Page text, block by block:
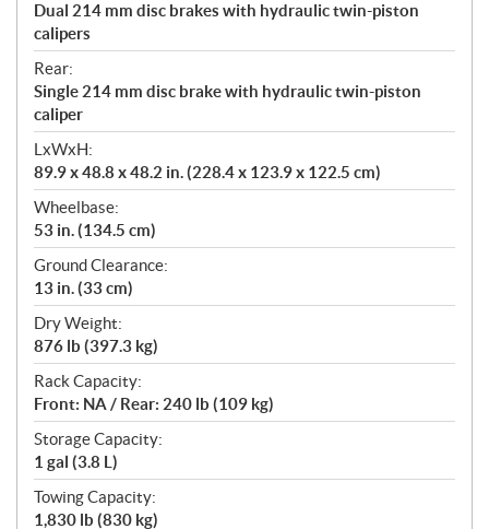
Dual 214 mm disc brakes with hydraulic twin-piston
calipers
Rear:
Single 214 mm disc brake with hydraulic twin-piston
caliper
LxWxH:
89.9 x 48.8 x 48.2 in. (228.4 x 123.9 x 122.5 cm)
Wheelbase:
53 in. (134.5 cm)
Ground Clearance:
13 in. (33 cm)
Dry Weight:
876 lb (397.3 kg)
Rack Capacity:
Front: NA / Rear: 240 lb (109 kg)
Storage Capacity:
1 gal (3.8 L)
Towing Capacity:
1,830 lb (830 kg)